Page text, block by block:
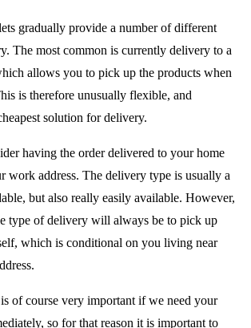
gradually provide a number of different
The most common is currently delivery to a
allows you to pick up the products when
is therefore unusually flexible, and
solution for delivery.
having the order delivered to your home
work address. The delivery type is usually a
but also really easily available. However,
type of delivery will always be to pick up
which is conditional on you living near
of course very important if we need your
so for that reason it is important to